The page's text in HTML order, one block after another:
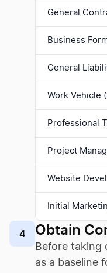
General
Business
General
Work Vehicle
Professional
Project
Website
Initial
4 Obtain
Before taking
as a baseline